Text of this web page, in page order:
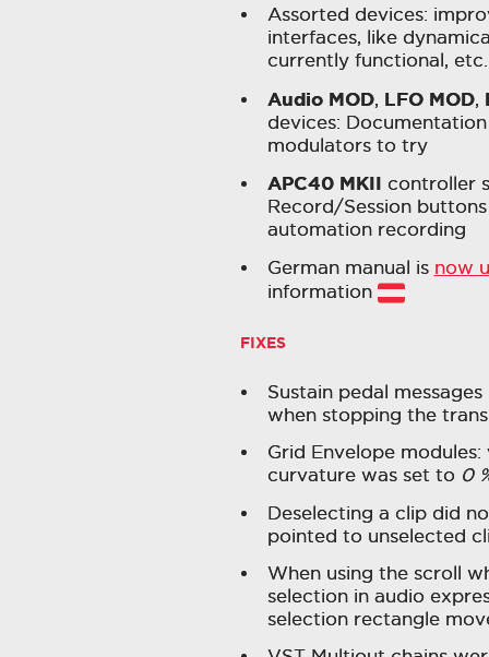
Assorted devices:
interfaces, like
currently functional, etc.
Audio MOD, LFO MOD,
devices:
modulators to try
APC40 MKII controller
Record/Session
automation recording
German manual is now
information
FIXES
Sustain pedal
when stopping the
Grid Envelope
curvature was set to 0
Deselecting a clip did
pointed to unselected
When using the scroll
selection in audio
selection rectangle